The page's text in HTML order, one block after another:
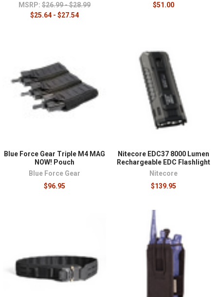
MSRP: $26.99 - $28.99
$25.64 - $27.54
$51.00
Blue Force Gear Triple M4 MAG
NOW! Pouch
Blue Force Gear
$96.95
Nitecore EDC37 8000 Lumen
Rechargeable EDC Flashlight
Nitecore
$139.95